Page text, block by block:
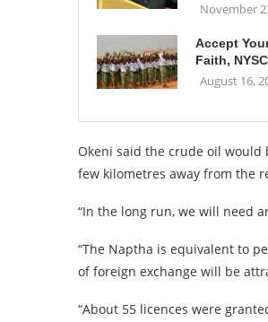
November
Accept
Faith,
August 16,
Okeni said the crude oil would
few kilometres away from the
“In the long run, we will need
“The Naptha is equivalent to
of foreign exchange will be
“About 55 licences were